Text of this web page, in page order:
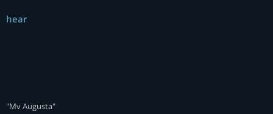
hear
"Mv Augusta"